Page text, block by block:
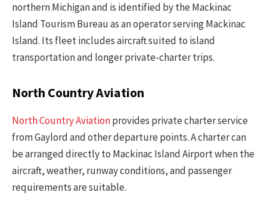
northern Michigan and is identified by the Mackinac
Island Tourism Bureau as an operator serving Mackinac
Island. Its fleet includes aircraft suited to island
transportation and longer private-charter trips.
North Country Aviation
North Country Aviationprovides private charter service
from Gaylord and other departure points. A charter can
be arranged directly to Mackinac Island Airport when the
aircraft, weather, runway conditions, and passenger
requirements are suitable.